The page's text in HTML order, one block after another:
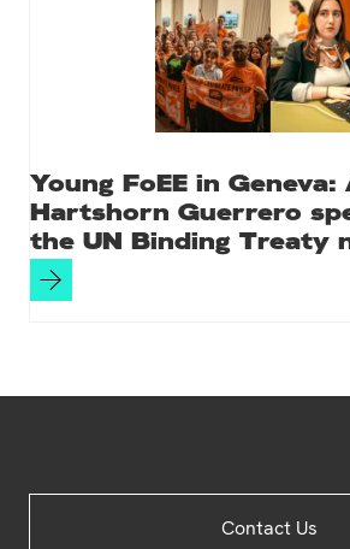
Young FoEE in Geneva:
Hartshorn Guerrero
the UN Binding Treaty
Contact Us